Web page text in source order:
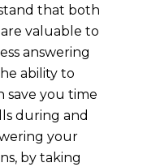
that both
valuable to
answering
ability to
save you time
during and
your
by taking